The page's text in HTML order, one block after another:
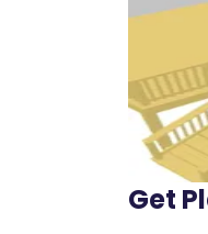
Get